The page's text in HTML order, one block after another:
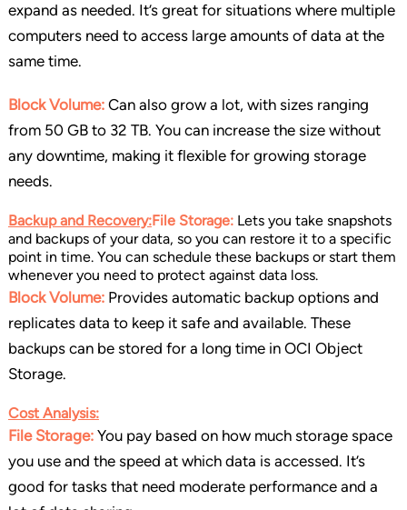
expand as needed. It’s great for situations where multiple
computers need to access large amounts of data at the
same time.
Block Volume:Can also grow a lot, with sizes ranging
from 50 GB to 32 TB. You can increase the size without
any downtime, making it flexible for growing storage
needs.
Backup and Recovery:File Storage:Lets you take snapshots
and backups of your data, so you can restore it to a specific
point in time. You can schedule these backups or start them
whenever you need to protect against data loss.
Block Volume:Provides automatic backup options and
replicates data to keep it safe and available. These
backups can be stored for a long time in OCI Object
Storage.
Cost Analysis:
File Storage:You pay based on how much storage space
you use and the speed at which data is accessed. It’s
good for tasks that need moderate performance and a